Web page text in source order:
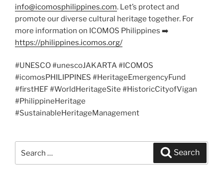
info@icomosphilippines.com. Let’s protect and
promote our diverse cultural heritage together. For
more information on ICOMOS Philippines ➡️
https://philippines.icomos.org/
#UNESCO #unescoJAKARTA #ICOMOS
#icomosPHILIPPINES #HeritageEmergencyFund
#firstHEF #WorldHeritageSite #HistoricCityofVigan
#PhilippineHeritage
#SustainableHeritageManagement
Search